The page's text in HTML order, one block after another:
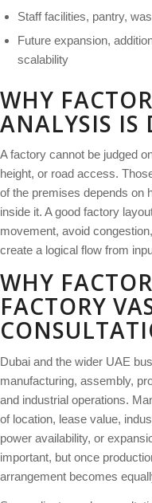
Staff facilities, pantry,
Future expansion,
scalability
WHY
ANALYSIS IS
A factory cannot be judged
height, or road access.
of the premises depends on
inside it. A good factory
movement, avoid
create a logical flow from
WHY
FACTORY
Dubai and the wider UAE
manufacturing, assembly,
and industrial operations.
of location, lease value,
power availability, or
important, but once
arrangement becomes